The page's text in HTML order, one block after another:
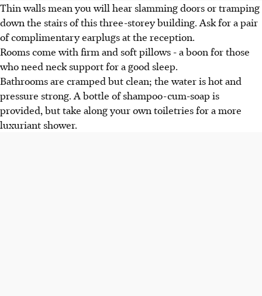
Thin walls mean you will hear slamming doors or tramping
down the stairs of this three-storey building. Ask for a pair
of complimentary earplugs at the reception.
Rooms come with firm and soft pillows - a boon for those
who need neck support for a good sleep.
Bathrooms are cramped but clean; the water is hot and
pressure strong. A bottle of shampoo-cum-soap is
provided, but take along your own toiletries for a more
luxuriant shower.